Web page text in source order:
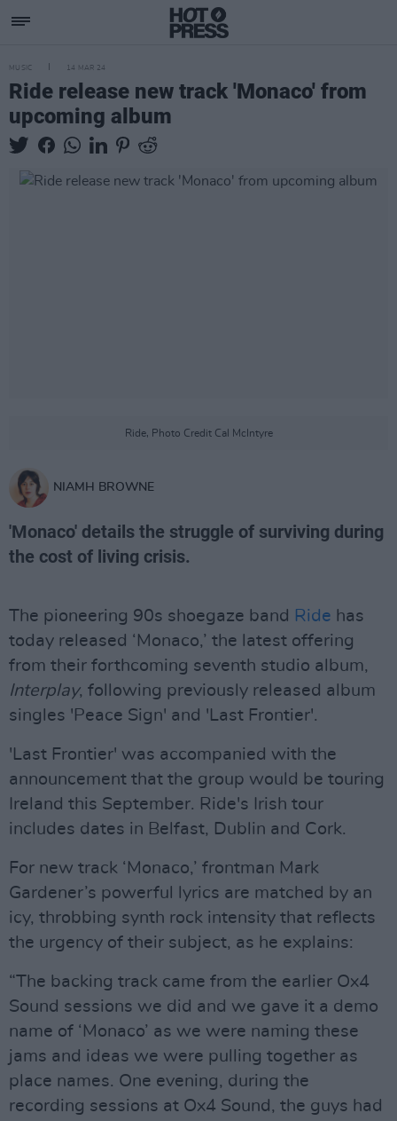
MUSIC 14 MAR 24
Ride release new track 'Monaco' from
upcoming album
Ride, Photo Credit Cal McIntyre
NIAMH BROWNE
'Monaco' details the struggle of surviving during
the cost of living crisis.
The pioneering 90s shoegaze band Ride has
today released ‘Monaco,’ the latest offering
from their forthcoming seventh studio album,
Interplay, following previously released album
singles 'Peace Sign' and 'Last Frontier'.
'Last Frontier' was accompanied with the
announcement that the group would be touring
Ireland this September. Ride's Irish tour
includes dates in Belfast, Dublin and Cork.
For new track ‘Monaco,’ frontman Mark
Gardener’s powerful lyrics are matched by an
icy, throbbing synth rock intensity that reflects
the urgency of their subject, as he explains:
“The backing track came from the earlier Ox4
Sound sessions we did and we gave it a demo
name of ‘Monaco’ as we were naming these
jams and ideas we were pulling together as
place names. One evening, during the
recording sessions at Ox4 Sound, the guys had